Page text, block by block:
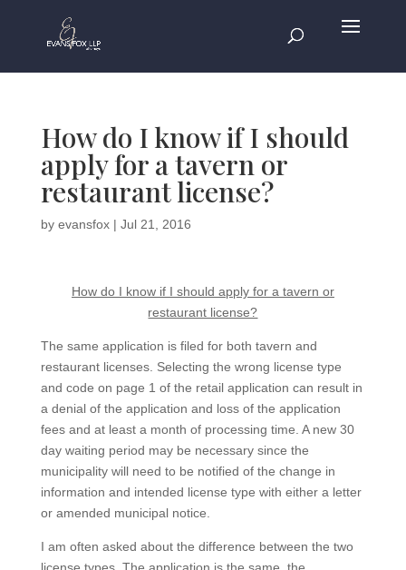
How do I know if I should
apply for a tavern or
restaurant license?
by evansfox| Jul 21, 2016
How do I know if I should apply for a tavern or
restaurant license?
The same application is filed for both tavern and
restaurant licenses. Selecting the wrong license type
and code on page 1 of the retail application can result in
a denial of the application and loss of the application
fees and at least a month of processing time. A new 30
day waiting period may be necessary since the
municipality will need to be notified of the change in
information and intended license type with either a letter
or amended municipal notice.
I am often asked about the difference between the two